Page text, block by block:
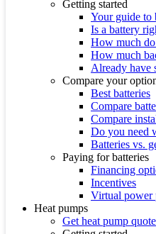
Getting started
Your guide to
Is a battery
How much do
How much
Already have
Compare your
Best batteries
Compare
Compare
Do you need
Batteries vs.
Paying for batteries
Financing
Incentives
Virtual power
Heat pumps
Get heat pump